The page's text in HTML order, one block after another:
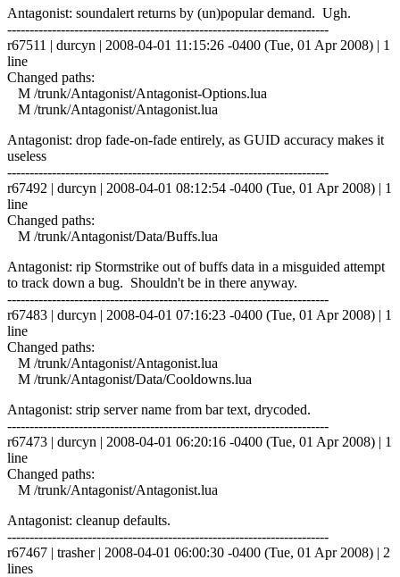
Antagonist: soundalert returns by (un)popular demand. Ugh.
------------------------------------------------------------------------
r67511 | durcyn | 2008-04-01 11:15:26 -0400 (Tue, 01 Apr 2008) | 1
line
Changed paths:
M /trunk/Antagonist/Antagonist-Options.lua
M /trunk/Antagonist/Antagonist.lua
Antagonist: drop fade-on-fade entirely, as GUID accuracy makes it
useless
------------------------------------------------------------------------
r67492 | durcyn | 2008-04-01 08:12:54 -0400 (Tue, 01 Apr 2008) | 1
line
Changed paths:
M /trunk/Antagonist/Data/Buffs.lua
Antagonist: rip Stormstrike out of buffs data in a misguided attempt
to track down a bug. Shouldn't be in there anyway.
------------------------------------------------------------------------
r67483 | durcyn | 2008-04-01 07:16:23 -0400 (Tue, 01 Apr 2008) | 1
line
Changed paths:
M /trunk/Antagonist/Antagonist.lua
M /trunk/Antagonist/Data/Cooldowns.lua
Antagonist: strip server name from bar text, drycoded.
------------------------------------------------------------------------
r67473 | durcyn | 2008-04-01 06:20:16 -0400 (Tue, 01 Apr 2008) | 1
line
Changed paths:
M /trunk/Antagonist/Antagonist.lua
Antagonist: cleanup defaults.
------------------------------------------------------------------------
r67467 | trasher | 2008-04-01 06:00:30 -0400 (Tue, 01 Apr 2008) | 2
lines